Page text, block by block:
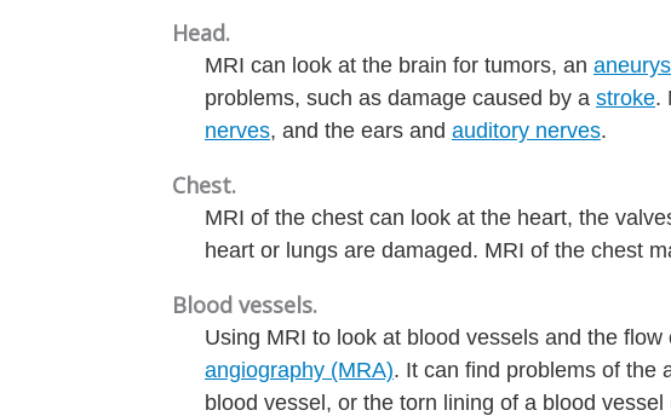
Head.
MRI can look at the brain for tumors, an
problems, such as damage caused by a stroke.
nerves, and the ears and auditory nerves.
Chest.
MRI of the chest can look at the heart, the
heart or lungs are damaged. MRI of the chest
Blood vessels.
Using MRI to look at blood vessels and the
angiography (MRA). It can find problems of the
blood vessel, or the torn lining of a blood